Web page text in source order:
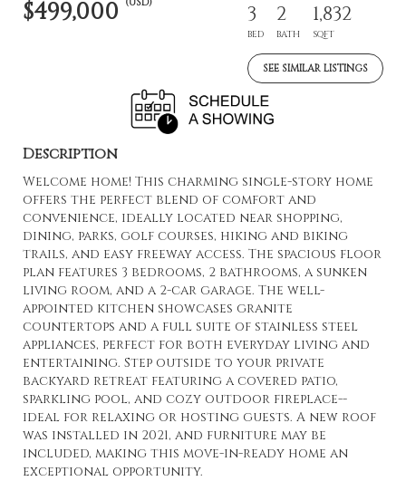
$499,000 3
BED
2
BATH
1,832
SQFT
SEE SIMILAR LISTINGS
Description
Welcome home! This charming single-story home
offers the perfect blend of comfort and
convenience, ideally located near shopping,
dining, parks, golf courses, hiking and biking
trails, and easy freeway access. The spacious floor
plan features 3 bedrooms, 2 bathrooms, a sunken
living room, and a 2-car garage. The well-
appointed kitchen showcases granite
countertops and a full suite of stainless steel
appliances, perfect for both everyday living and
entertaining. Step outside to your private
backyard retreat featuring a covered patio,
sparkling pool, and cozy outdoor fireplace--
ideal for relaxing or hosting guests. A new roof
was installed in 2021, and furniture may be
included, making this move-in-ready home an
exceptional opportunity.